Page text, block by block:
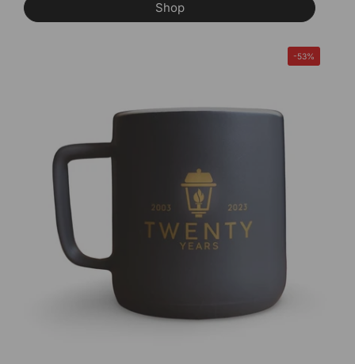
Shop
-53%